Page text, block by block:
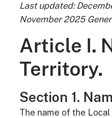
Last updated:
November 2025
Article I.
Territory.
Section 1.
The name of the